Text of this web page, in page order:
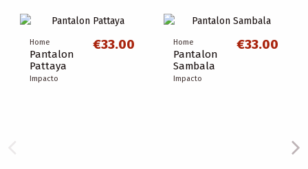
Home
Pantalon
Pattaya
Impacto
€33.00 Home
Pantalon
Sambala
Impacto
€33.00